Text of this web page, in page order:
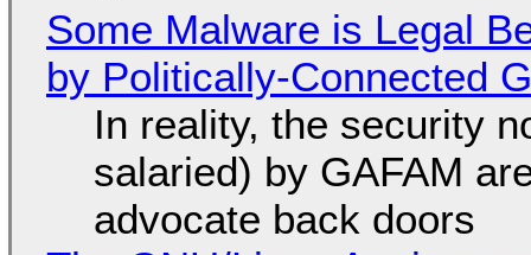
Some Malware is Legal
by Politically-Connected
In reality, the security
salaried) by GAFAM
advocate back doors